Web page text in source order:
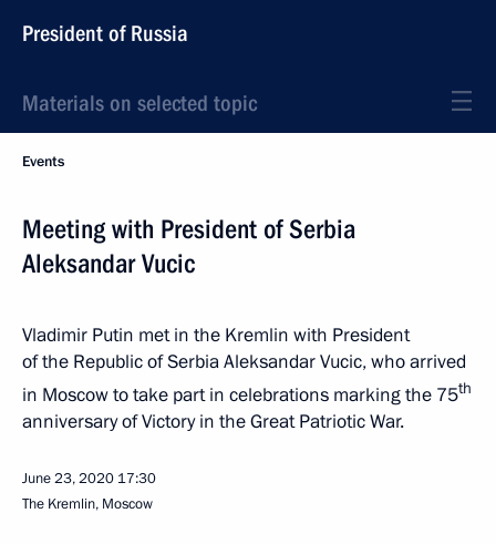
President of Russia
Materials on selected topic
Events
Meeting with President of Serbia
Aleksandar Vucic
Vladimir Putin met in the Kremlin with President
of the Republic of Serbia Aleksandar Vucic, who arrived
in Moscow to take part in celebrations marking the 75th
anniversary of Victory in the Great Patriotic War.
June 23, 2020 17:30
The Kremlin, Moscow